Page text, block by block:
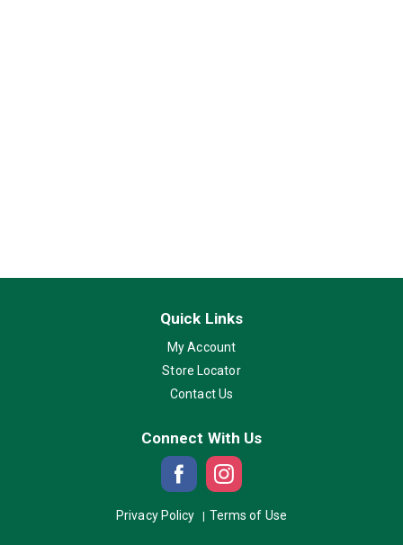
Quick Links
My Account
Store Locator
Contact Us
Connect With Us
Privacy Policy Terms of Use